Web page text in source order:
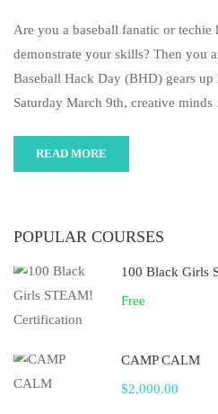
Are you a baseball fanatic or
demonstrate your skills? Then you
Baseball Hack Day (BHD) gears
Saturday March 9th, creative
READ MORE
POPULAR COURSES
100 Black Girls
Free
CAMP CALM
$2,000.00